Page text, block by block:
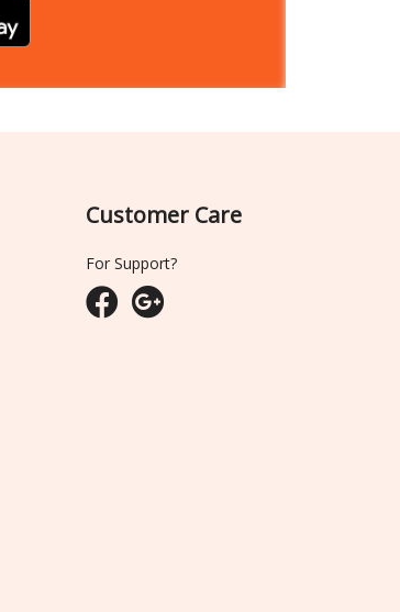
Customer Care
For Support?